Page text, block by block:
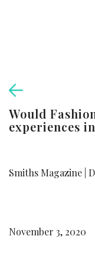
Would
experiences
Smiths Magazine |
November 3, 2020